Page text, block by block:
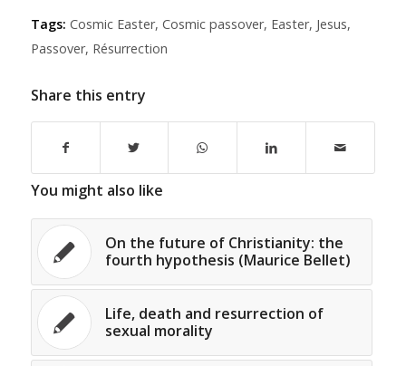
Tags: Cosmic Easter, Cosmic passover, Easter, Jesus,
Passover, Résurrection
Share this entry
You might also like
On the future of Christianity: the
fourth hypothesis (Maurice Bellet)
Life, death and resurrection of
sexual morality